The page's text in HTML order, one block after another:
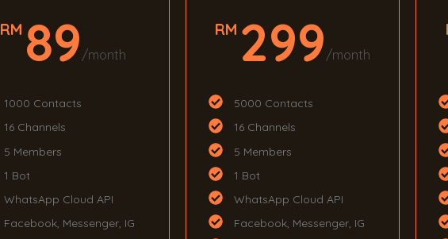
RM 89 /month
1000 Contacts
16 Channels
5 Members
1 Bot
WhatsApp Cloud API
Facebook, Messenger, IG
RM 299 /month
5000 Contacts
16 Channels
5 Members
1 Bot
WhatsApp Cloud API
Facebook, Messenger, IG